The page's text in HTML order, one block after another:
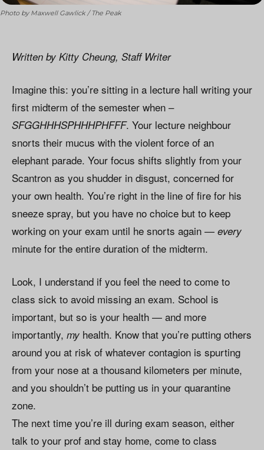
Photo by Maxwell Gawlick / The Peak
Written by Kitty Cheung, Staff Writer
Imagine this: you’re sitting in a lecture hall writing your
first midterm of the semester when –
SFGGHHHSPHHHPHFFF. Your lecture neighbour
snorts their mucus with the violent force of an
elephant parade. Your focus shifts slightly from your
Scantron as you shudder in disgust, concerned for
your own health. You’re right in the line of fire for his
sneeze spray, but you have no choice but to keep
working on your exam until he snorts again — every
minute for the entire duration of the midterm.
Look, I understand if you feel the need to come to
class sick to avoid missing an exam. School is
important, but so is your health — and more
importantly, my health. Know that you’re putting others
around you at risk of whatever contagion is spurting
from your nose at a thousand kilometers per minute,
and you shouldn’t be putting us in your quarantine
zone.
The next time you’re ill during exam season, either
talk to your prof and stay home, come to class